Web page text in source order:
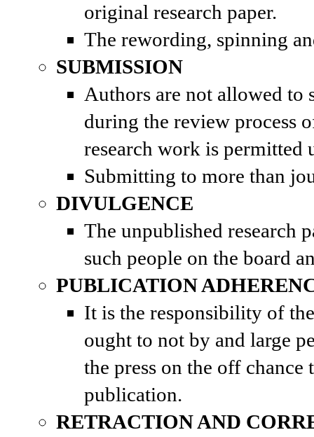
original research paper.
The rewording, spinning
SUBMISSION
Authors are not allowed to
during the review process
research work is
Submitting to more than
DIVULGENCE
The unpublished research
such people on the board
PUBLICATION
It is the responsibility of
ought to not by and large
the press on the off
publication.
RETRACTION AND